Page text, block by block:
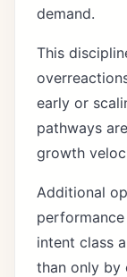
demand.
This
early or
pathways
growth
Additional
intent class
than only by